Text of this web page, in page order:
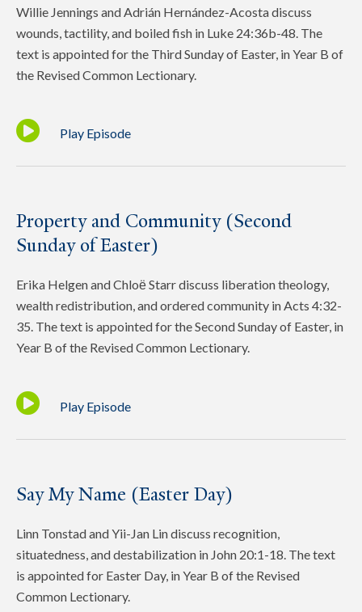
Willie Jennings and Adrián Hernández-Acosta discuss
wounds, tactility, and boiled fish in Luke 24:36b-48. The
text is appointed for the Third Sunday of Easter, in Year B of
the Revised Common Lectionary.
Play Episode
Property and Community (Second
Sunday of Easter)
Erika Helgen and Chloё Starr discuss liberation theology,
wealth redistribution, and ordered community in Acts 4:32-
35. The text is appointed for the Second Sunday of Easter, in
Year B of the Revised Common Lectionary.
Play Episode
Say My Name (Easter Day)
Linn Tonstad and Yii-Jan Lin discuss recognition,
situatedness, and destabilization in John 20:1-18. The text
is appointed for Easter Day, in Year B of the Revised
Common Lectionary.